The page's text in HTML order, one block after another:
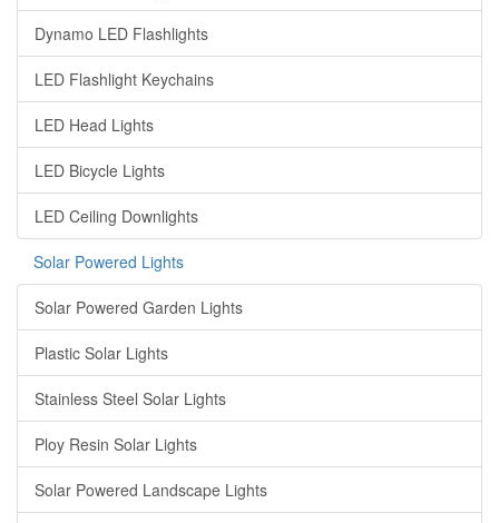
Dynamo LED Flashlights
LED Flashlight Keychains
LED Head Lights
LED Bicycle Lights
LED Ceiling Downlights
Solar Powered Lights
Solar Powered Garden Lights
Plastic Solar Lights
Stainless Steel Solar Lights
Ploy Resin Solar Lights
Solar Powered Landscape Lights